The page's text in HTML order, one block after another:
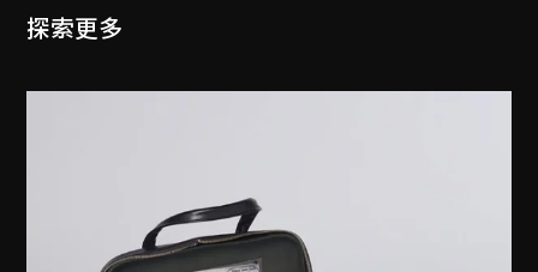
探索更多